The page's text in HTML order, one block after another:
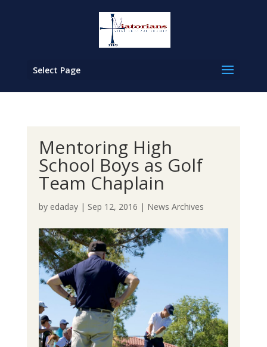
Select Page
Mentoring High
School Boys as Golf
Team Chaplain
by edaday| Sep 12, 2016 | News Archives